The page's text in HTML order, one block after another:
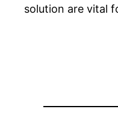
solution are vital